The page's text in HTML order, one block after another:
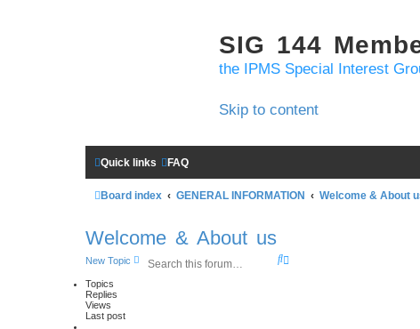
SIG 144
the IPMS Special Interest
Skip to content
Quick links FAQ
Board index GENERAL INFORMATION Welcome & About
Welcome & About us
New Topic
SA
Topics
Replies
Views
Last post